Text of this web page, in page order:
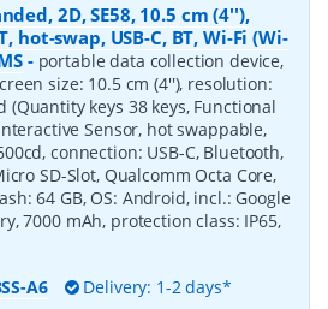
2D, SE58, 10.5 cm (4''),
hot-swap, USB-C, BT, Wi-Fi (Wi-
- portable data collection device,
size: 10.5 cm (4''), resolution:
(Quantity keys 38 keys, Functional
Sensor, hot swappable,
connection: USB-C, Bluetooth,
SD-Slot, Qualcomm Octa Core,
64 GB, OS: Android, incl.: Google
7000 mAh, protection class: IP65,
A6 Delivery: 1-2 days*